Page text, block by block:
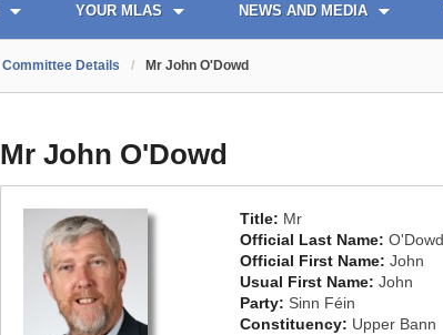
YOUR MLAS NEWS AND MEDIA
Committee Details / Mr John O'Dowd
Mr John O'Dowd
Title: Mr
Official Last Name: O'Dowd
Official First Name: John
Usual First Name: John
Party: Sinn Féin
Constituency: Upper Bann